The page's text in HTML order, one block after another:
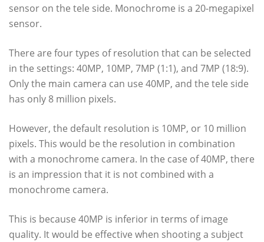
sensor on the tele side. Monochrome is a 20-megapixel
sensor.
There are four types of resolution that can be selected
in the settings: 40MP, 10MP, 7MP (1:1), and 7MP (18:9).
Only the main camera can use 40MP, and the tele side
has only 8 million pixels.
However, the default resolution is 10MP, or 10 million
pixels. This would be the resolution in combination
with a monochrome camera. In the case of 40MP, there
is an impression that it is not combined with a
monochrome camera.
This is because 40MP is inferior in terms of image
quality. It would be effective when shooting a subject